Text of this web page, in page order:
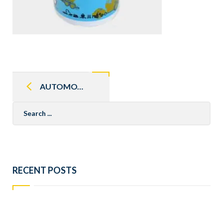
navigation
AUTOMOTIVE GEAR OIL
for:
RECENT POSTS